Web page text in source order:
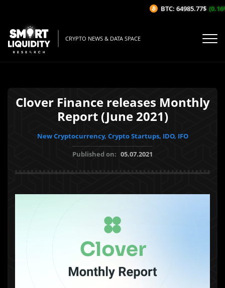
CRYPTO NEWS & DATA SPACE
Clover Finance releases Monthly
Report (June 2021)
New Cryptocurrency, Crypto Startups, IDO, IFO
Published on: 05.07.2021
BTC: 64985.77$